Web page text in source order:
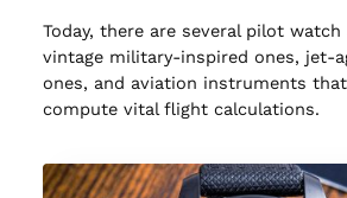
Today, there are several pilot
vintage military-inspired ones, jet-
ones, and aviation instruments
compute vital flight calculations.